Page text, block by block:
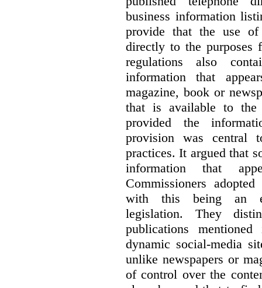
business information
provide that the use
directly to the
regulations also
information that
magazine, book or
that is available to the
provided the
provision was central
practices. It argued that
information that
Commissioners
with this being an
legislation. They
publications
dynamic social-media
unlike newspapers or
of control over the